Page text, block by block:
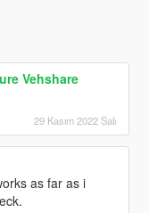
Vehshare
29 Kasım 2022 Salı
as far as i